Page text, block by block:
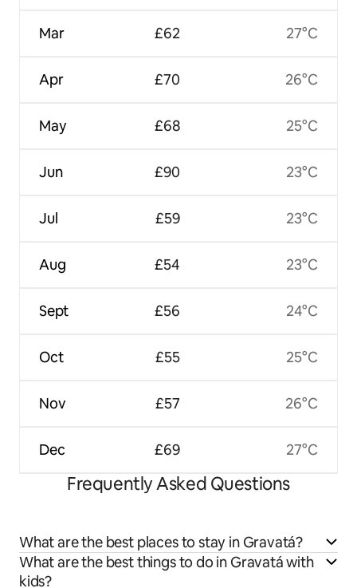
Mar
Apr
May
Jun
Jul
Aug
Sept
Oct
Nov
Dec
£62
£70
£68
£90
£59
£54
£56
£55
£57
£69
27°C
26°C
25°C
23°C
23°C
23°C
24°C
25°C
26°C
27°C
Frequently Asked Questions
What are the best places to stay in Gravatá?
What are the best things to do in Gravatá with
kids?